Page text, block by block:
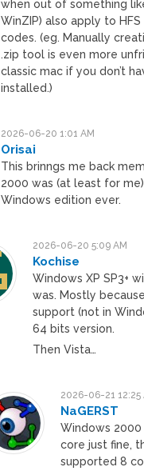
when out of something
WinZIP) also apply to
codes. (eg. Manually
.zip tool is even more
classic mac if you don’t
installed.)
2026-06-20 1:01 AM
Orisai
This brinngs me back
2000 was (at least for
Windows edition ever.
2026-06-20 5:09 AM
Kochise
Windows XP SP3+
was. Mostly
support (not in
64 bits version.
Then Vista…
2026-06-21 12:25
NaGERST
Windows
core just fine,
supported 8